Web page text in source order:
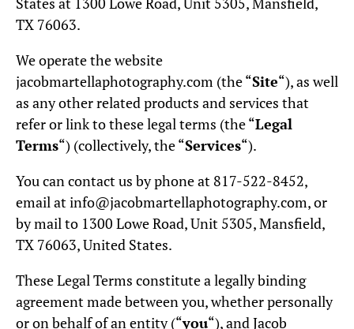
TX 76063.
We operate the website
jacobmartellaphotography.com (the “Site“), as well
as any other related products and services that
refer or link to these legal terms (the “Legal
Terms“) (collectively, the “Services“).
You can contact us by phone at 817-522-8452,
email at info@jacobmartellaphotography.com, or
by mail to 1300 Lowe Road, Unit 5305, Mansfield,
TX 76063, United States.
These Legal Terms constitute a legally binding
agreement made between you, whether personally
or on behalf of an entity (“you“), and Jacob